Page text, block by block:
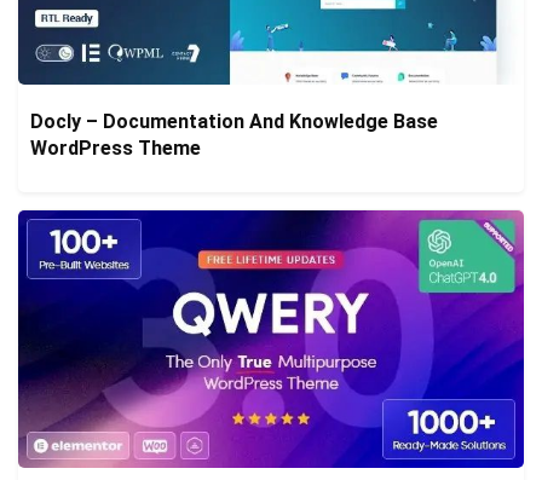
Docly – Documentation And Knowledge Base
WordPress Theme